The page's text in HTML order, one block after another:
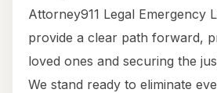
Attorney911 Legal Emergency
provide a clear path forward,
loved ones and securing the
We stand ready to eliminate